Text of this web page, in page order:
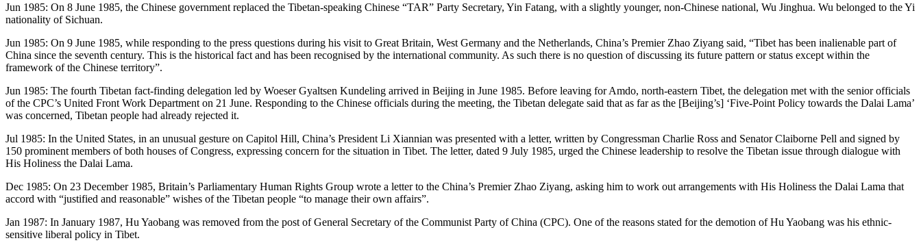
Jun 1985: On 8 June 1985, the Chinese government replaced the Tibetan-speaking Chinese “TAR” Party Secretary, Yin Fatang, with a slightly younger, non-Chinese national, Wu Jinghua. Wu belonged to the Yi
nationality of Sichuan.
Jun 1985: On 9 June 1985, while responding to the press questions during his visit to Great Britain, West Germany and the Netherlands, China’s Premier Zhao Ziyang said, “Tibet has been inalienable part of
China since the seventh century. This is the historical fact and has been recognised by the international community. As such there is no question of discussing its future pattern or status except within the
framework of the Chinese territory”.
Jun 1985: The fourth Tibetan fact-finding delegation led by Woeser Gyaltsen Kundeling arrived in Beijing in June 1985. Before leaving for Amdo, north-eastern Tibet, the delegation met with the senior officials
of the CPC’s United Front Work Department on 21 June. Responding to the Chinese officials during the meeting, the Tibetan delegate said that as far as the [Beijing’s] ‘Five-Point Policy towards the Dalai Lama’
was concerned, Tibetan people had already rejected it.
Jul 1985: In the United States, in an unusual gesture on Capitol Hill, China’s President Li Xiannian was presented with a letter, written by Congressman Charlie Ross and Senator Claiborne Pell and signed by
150 prominent members of both houses of Congress, expressing concern for the situation in Tibet. The letter, dated 9 July 1985, urged the Chinese leadership to resolve the Tibetan issue through dialogue with
His Holiness the Dalai Lama.
Dec 1985: On 23 December 1985, Britain’s Parliamentary Human Rights Group wrote a letter to the China’s Premier Zhao Ziyang, asking him to work out arrangements with His Holiness the Dalai Lama that
accord with “justified and reasonable” wishes of the Tibetan people “to manage their own affairs”.
Jan 1987: In January 1987, Hu Yaobang was removed from the post of General Secretary of the Communist Party of China (CPC). One of the reasons stated for the demotion of Hu Yaobang was his ethnic-
sensitive liberal policy in Tibet.